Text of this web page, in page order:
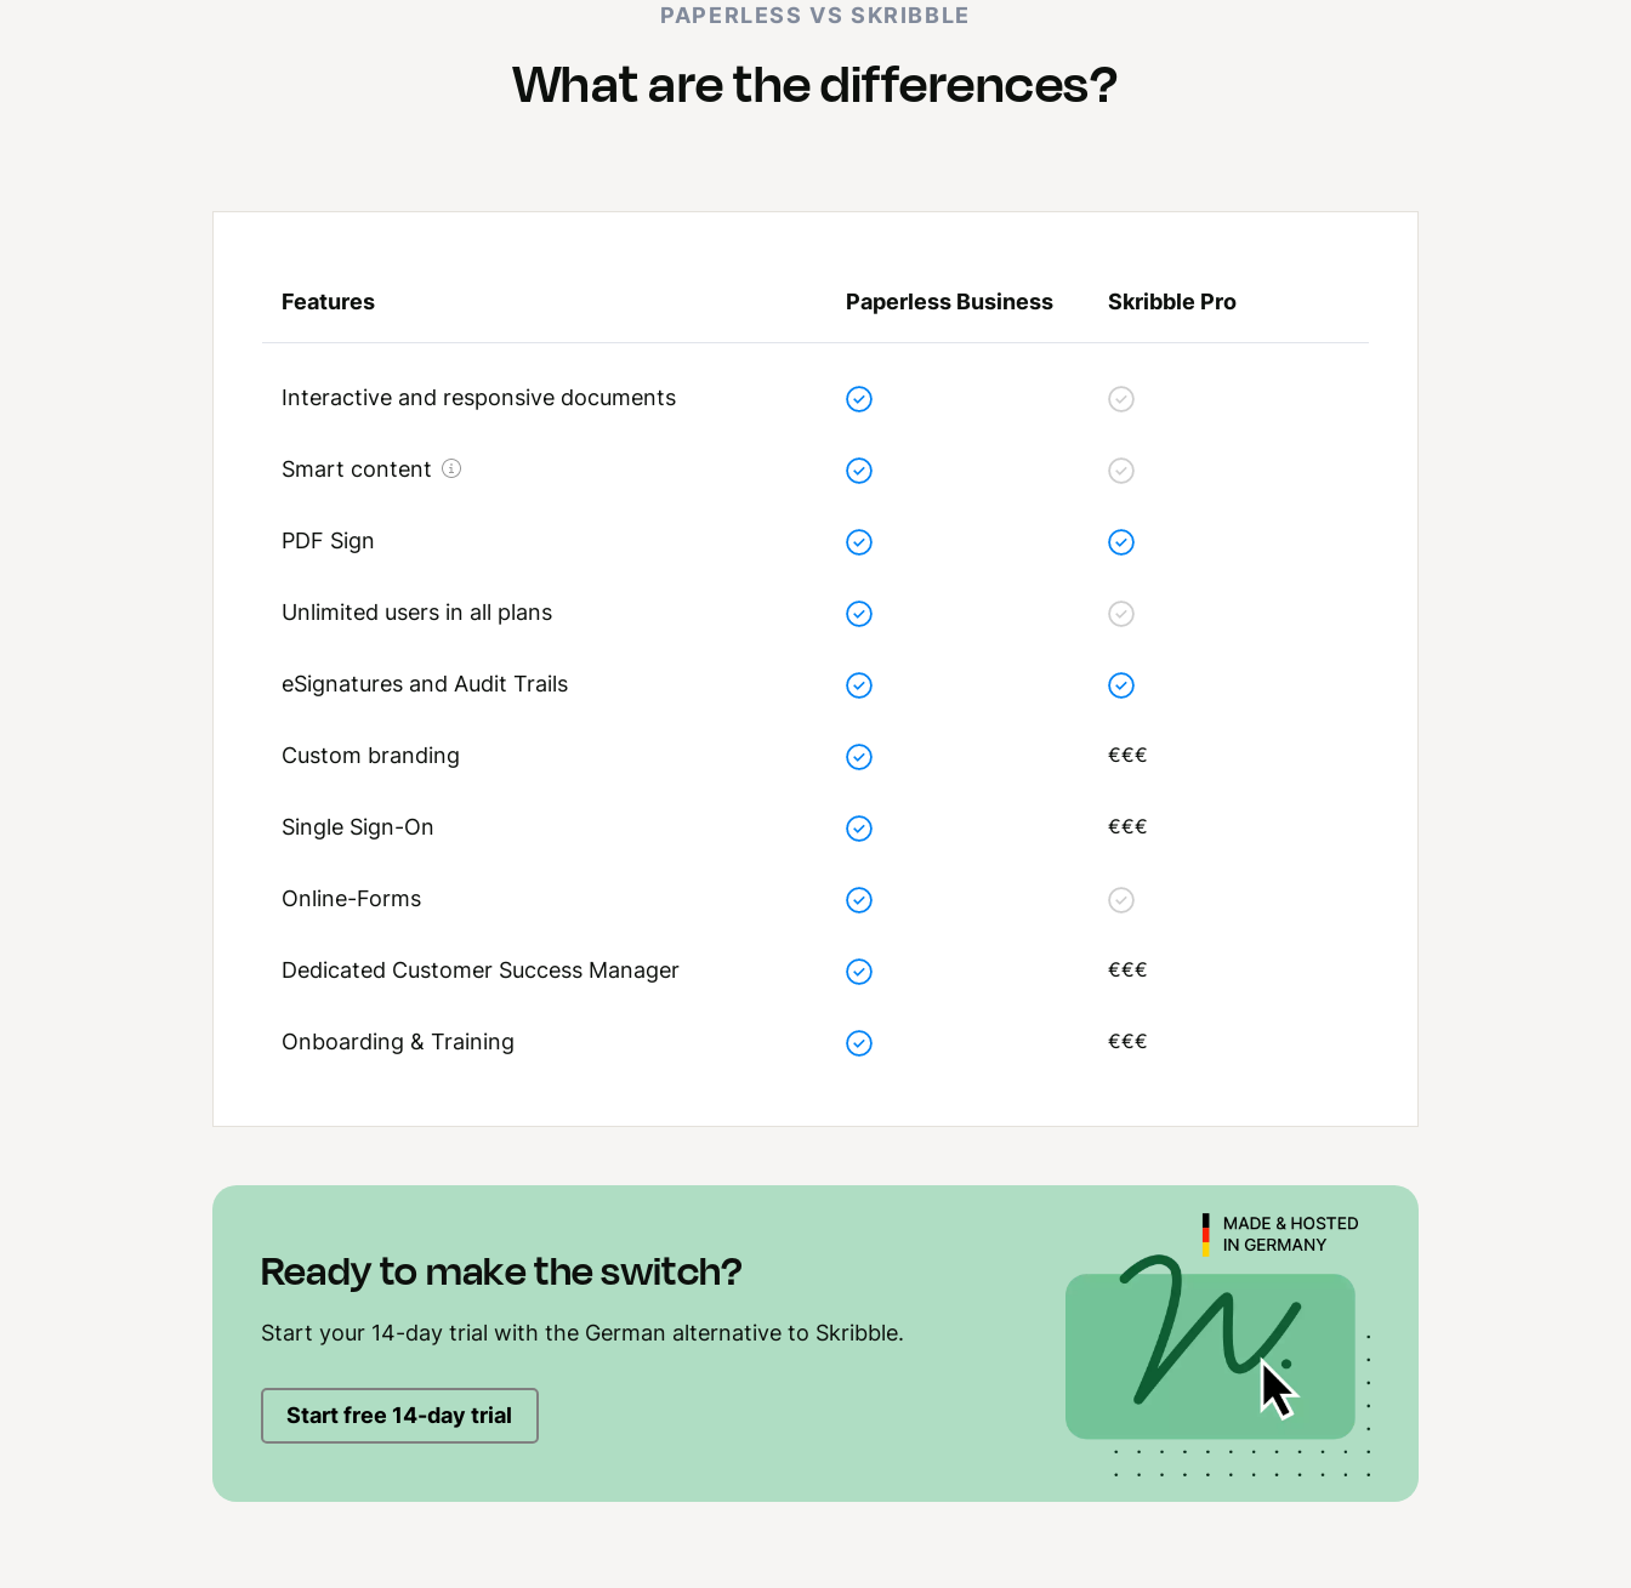
PAPERLESS VS SKRIBBLE
What are the differences?
Paperless Business
Features Skribble Pro
Interactive and responsive documents
Smart content
PDF Sign
Unlimited users in all plans
eSignatures and Audit Trails
Custom branding €€€
Single Sign-On €€€
Online-Forms
Dedicated Customer Success Manager €€€
Onboarding & Training €€€
Ready to make the switch?
Start your 14-day trial with the German alternative to Skribble.
Start free 14-day trial